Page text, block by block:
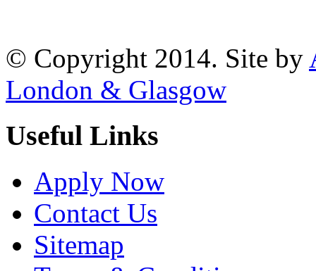
© Copyright 2014. Site by
London & Glasgow
Useful Links
Apply Now
Contact Us
Sitemap